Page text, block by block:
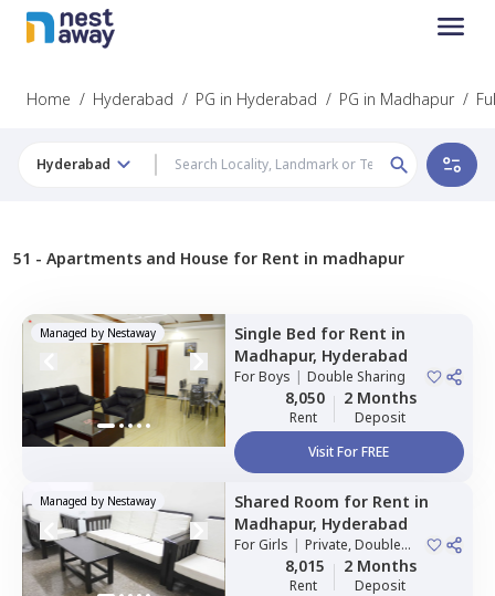
Home / Hyderabad / PG in Hyderabad / PG in Madhapur /
Hyderabad
51 - Apartments and House for Rent in madhapur
Managed by Nestaway Single Bed for Rent in
Madhapur, Hyderabad
ForBoys | Double Sharing
8,050
Rent
2 Months
Deposit
Visit For FREE
Managed by Nestaway Shared Room for Rent in
Madhapur, Hyderabad
ForGirls | Private, Double
8,015
Rent
2 Months
Deposit